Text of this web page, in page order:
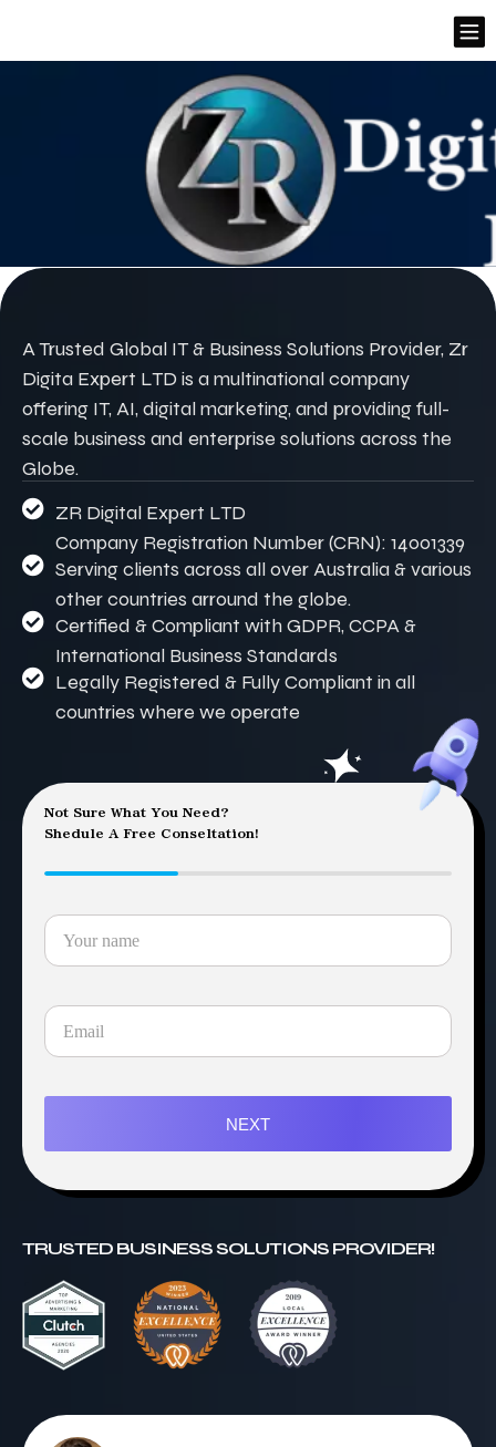
A Trusted Global IT & Business Solutions Provider, Zr
Digita Expert LTD is a multinational company
offering IT, AI, digital marketing, and providing full-
scale business and enterprise solutions across the
Globe.
ZR Digital Expert LTD
Company Registration Number (CRN): 14001339
Serving clients across all over Australia & various
other countries arround the globe.
Certified & Compliant with GDPR, CCPA &
International Business Standards
Legally Registered & Fully Compliant in all
countries where we operate
Not Sure What You Need?
Shedule A Free Conseltation!
NEXT
TRUSTED BUSINESS SOLUTIONS PROVIDER!